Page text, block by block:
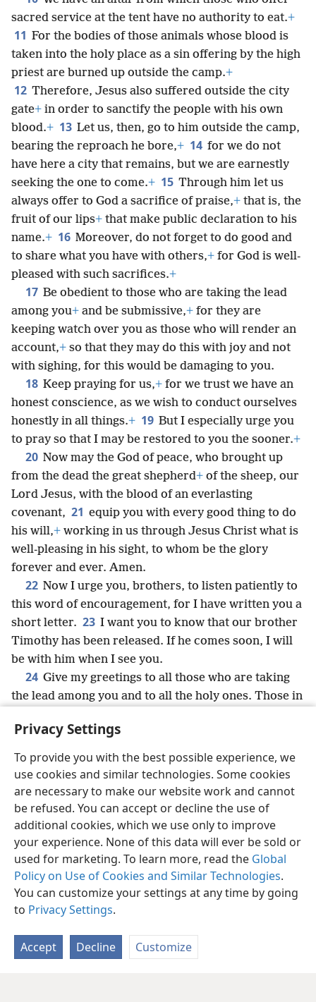
Privacy Settings
To provide you with the best possible experience, we
use cookies and similar technologies. Some cookies
are necessary to make our website work and cannot
be refused. You can accept or decline the use of
additional cookies, which we use only to improve
your experience. None of this data will ever be sold or
used for marketing. To learn more, read the Global
Policy on Use of Cookies and Similar Technologies.
You can customize your settings at any time by going
to Privacy Settings.
Accept Decline Customize
sacred service at the tent have no authority to eat.+
11 For the bodies of those animals whose blood is
taken into the holy place as a sin offering by the high
priest are burned up outside the camp.+
12 Therefore, Jesus also suffered outside the city
gate+ in order to sanctify the people with his own
blood.+ 13 Let us, then, go to him outside the camp,
bearing the reproach he bore,+ 14 for we do not
have here a city that remains, but we are earnestly
seeking the one to come.+ 15 Through him let us
always offer to God a sacrifice of praise,+ that is, the
fruit of our lips+ that make public declaration to his
name.+ 16 Moreover, do not forget to do good and
to share what you have with others,+ for God is well-
pleased with such sacrifices.+
17 Be obedient to those who are taking the lead
among you+ and be submissive,+ for they are
keeping watch over you as those who will render an
account,+ so that they may do this with joy and not
with sighing, for this would be damaging to you.
18 Keep praying for us,+ for we trust we have an
honest conscience, as we wish to conduct ourselves
honestly in all things.+ 19 But I especially urge you
to pray so that I may be restored to you the sooner.+
20 Now may the God of peace, who brought up
from the dead the great shepherd+ of the sheep, our
Lord Jesus, with the blood of an everlasting
covenant, 21 equip you with every good thing to do
his will,+ working in us through Jesus Christ what is
well-pleasing in his sight, to whom be the glory
forever and ever. Amen.
22 Now I urge you, brothers, to listen patiently to
this word of encouragement, for I have written you a
short letter. 23 I want you to know that our brother
Timothy has been released. If he comes soon, I will
be with him when I see you.
24 Give my greetings to all those who are taking
the lead among you and to all the holy ones. Those in
25 The undeserved kindness be with all of you.
English Share Preferences
Copyright© 2026 Watch Tower Bible and Tract Society of Pennsylvania
Terms of Use Privacy Policy Privacy Settings
JW.ORG
Log In